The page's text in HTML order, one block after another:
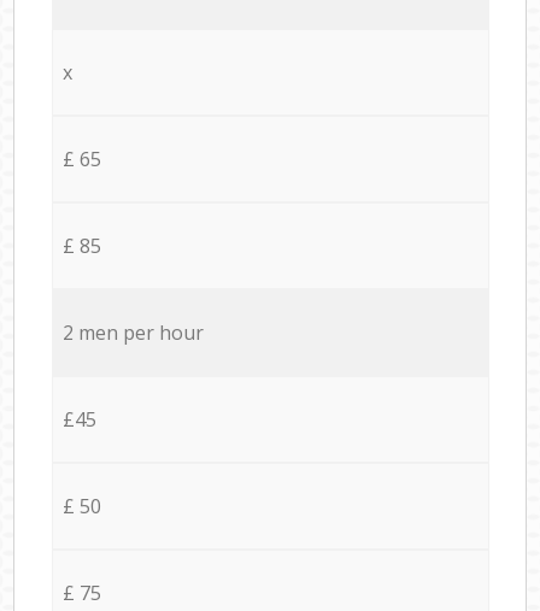
x
£ 65
£ 85
2 men per hour
£45
£ 50
£ 75